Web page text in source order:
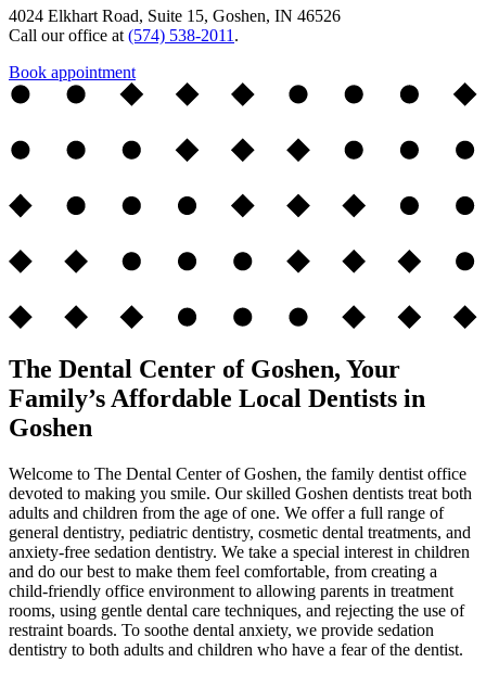
4024 Elkhart Road, Suite 15, Goshen, IN 46526
Call our office at (574) 538-2011 .
Book appointment
The Dental Center of Goshen, Your
Family’s Affordable Local Dentists in
Goshen
Welcome to The Dental Center of Goshen, the family dentist office
devoted to making you smile. Our skilled Goshen dentists treat both
adults and children from the age of one. We offer a full range of
general dentistry, pediatric dentistry, cosmetic dental treatments, and
anxiety-free sedation dentistry. We take a special interest in children
and do our best to make them feel comfortable, from creating a
child-friendly office environment to allowing parents in treatment
rooms, using gentle dental care techniques, and rejecting the use of
restraint boards. To soothe dental anxiety, we provide sedation
dentistry to both adults and children who have a fear of the dentist.